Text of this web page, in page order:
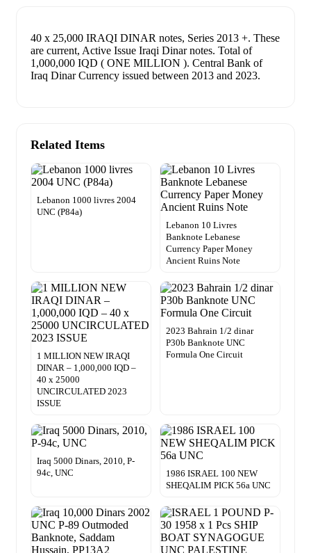
40 x 25,000 IRAQI DINAR notes, Series 2013 +. These
are current, Active Issue Iraqi Dinar notes. Total of
1,000,000 IQD ( ONE MILLION ). Central Bank of
Iraq Dinar Currency issued between 2013 and 2023.
Related Items
Lebanon 1000 livres 2004
UNC (P84a)
Lebanon 10 Livres
Banknote Lebanese
Currency Paper Money
Ancient Ruins Note
1 MILLION NEW IRAQI
DINAR – 1,000,000 IQD –
40 x 25000
UNCIRCULATED 2023
ISSUE
2023 Bahrain 1/2 dinar
P30b Banknote UNC
Formula One Circuit
Iraq 5000 Dinars, 2010, P-
94c, UNC
1986 ISRAEL 100 NEW
SHEQALIM PICK 56a UNC